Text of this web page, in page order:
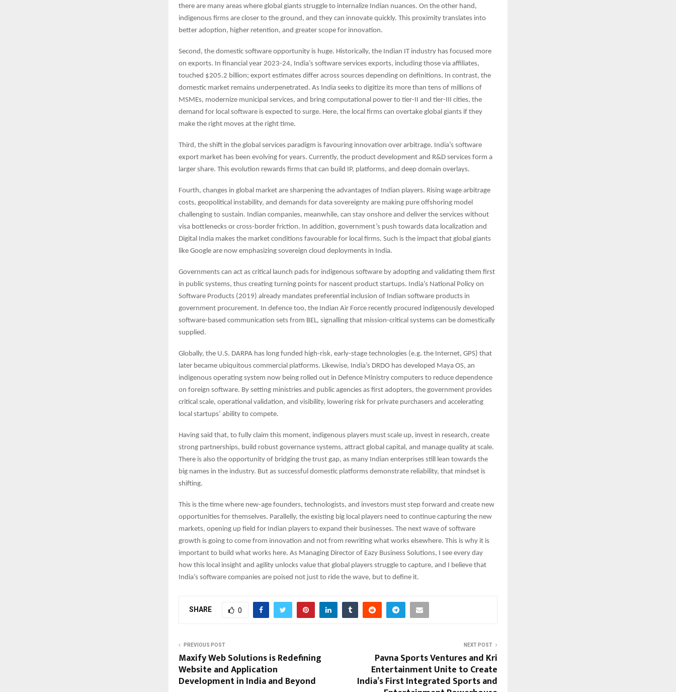
there are many areas where global giants struggle to internalize Indian nuances. On the other hand,
indigenous firms are closer to the ground, and they can innovate quickly. This proximity translates into
better adoption, higher retention, and greater scope for innovation.
Second, the domestic software opportunity is huge. Historically, the Indian IT industry has focused more
on exports. In financial year 2023-24, India’s software services exports, including those via affiliates,
touched $205.2 billion; export estimates differ across sources depending on definitions. In contrast, the
domestic market remains underpenetrated. As India seeks to digitize its more than tens of millions of
MSMEs, modernize municipal services, and bring computational power to tier-II and tier-III cities, the
demand for local software is expected to surge. Here, the local firms can overtake global giants if they
make the right moves at the right time.
Third, the shift in the global services paradigm is favouring innovation over arbitrage. India’s software
export market has been evolving for years. Currently, the product development and R&D services form a
larger share. This evolution rewards firms that can build IP, platforms, and deep domain overlays.
Fourth, changes in global market are sharpening the advantages of Indian players. Rising wage arbitrage
costs, geopolitical instability, and demands for data sovereignty are making pure offshoring model
challenging to sustain. Indian companies, meanwhile, can stay onshore and deliver the services without
visa bottlenecks or cross-border friction. In addition, government’s push towards data localization and
Digital India makes the market conditions favourable for local firms. Such is the impact that global giants
like Google are now emphasizing sovereign cloud deployments in India.
Governments can act as critical launch pads for indigenous software by adopting and validating them first
in public systems, thus creating turning points for nascent product startups. India’s National Policy on
Software Products (2019) already mandates preferential inclusion of Indian software products in
government procurement. In defence too, the Indian Air Force recently procured indigenously developed
software-based communication sets from BEL, signalling that mission-critical systems can be domestically
supplied.
Globally, the U.S. DARPA has long funded high-risk, early-stage technologies (e.g. the Internet, GPS) that
later became ubiquitous commercial platforms. Likewise, India’s DRDO has developed Maya OS, an
indigenous operating system now being rolled out in Defence Ministry computers to reduce dependence
on foreign software. By setting ministries and public agencies as first adopters, the government provides
critical scale, operational validation, and visibility, lowering risk for private purchasers and accelerating
local startups’ ability to compete.
Having said that, to fully claim this moment, indigenous players must scale up, invest in research, create
strong partnerships, build robust governance systems, attract global capital, and manage quality at scale.
There is also the opportunity of bridging the trust gap, as many Indian enterprises still lean towards the
big names in the industry. But as successful domestic platforms demonstrate reliability, that mindset is
shifting.
This is the time where new-age founders, technologists, and investors must step forward and create new
opportunities for themselves. Parallelly, the existing big local players need to continue capturing the new
markets, opening up field for Indian players to expand their businesses. The next wave of software
growth is going to come from innovation and not from rewriting what works elsewhere. This is why it is
important to build what works here. As Managing Director of Eazy Business Solutions, I see every day
how this local insight and agility unlocks value that global players struggle to capture, and I believe that
India’s software companies are poised not just to ride the wave, but to define it.
SHARE 0
PREVIOUS POST
Maxify Web Solutions is Redefining
Website and Application
Development in India and Beyond
NEXT POST
Pavna Sports Ventures and Kri
Entertainment Unite to Create
India’s First Integrated Sports and